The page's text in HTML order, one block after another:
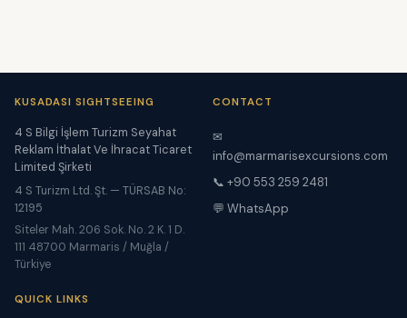
KUSADASI SIGHTSEEING
4 S Bilgi İşlem Turizm Seyahat
Reklam İthalat Ve İhracat Ticaret
Limited Şirketi
4 S Turizm Ltd. Şt. — TÜRSAB No:
12195
Siteler Mah. 206 Sok. No. 2 K. 1 D.
111 48700 Marmaris / Muğla /
Türkiye
CONTACT
✉
info@marmarisexcursions.com
📞 +90 553 259 2481
💬 WhatsApp
QUICK LINKS